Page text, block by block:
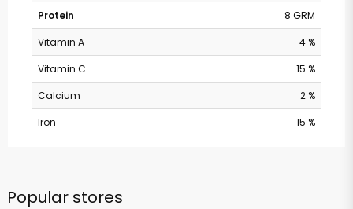
Protein
8 GRM
Vitamin A
4 %
Vitamin C
15 %
Calcium
2 %
Iron
15 %
Popular stores